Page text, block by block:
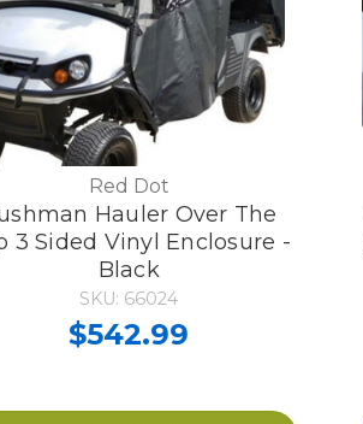
Red Dot
Hauler Over The
3 Sided Vinyl Enclosure -
Black
SKU: 66024
$542.99